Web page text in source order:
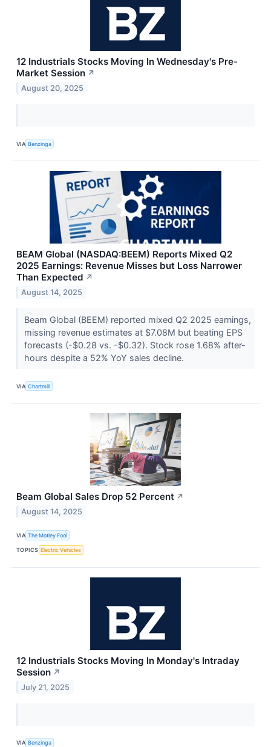
12 Industrials Stocks Moving In Wednesday's Pre-
Market Session ↗
August 20, 2025
VIA Benzinga
BEAM Global (NASDAQ:BEEM) Reports Mixed Q2
2025 Earnings: Revenue Misses but Loss Narrower
Than Expected ↗
August 14, 2025
Beam Global (BEEM) reported mixed Q2 2025 earnings,
missing revenue estimates at $7.08M but beating EPS
forecasts (-$0.28 vs. -$0.32). Stock rose 1.68% after-
hours despite a 52% YoY sales decline.
VIA Chartmill
Beam Global Sales Drop 52 Percent ↗
August 14, 2025
VIA The Motley Fool
TOPICS Electric Vehicles
12 Industrials Stocks Moving In Monday's Intraday
Session ↗
July 21, 2025
VIA Benzinga